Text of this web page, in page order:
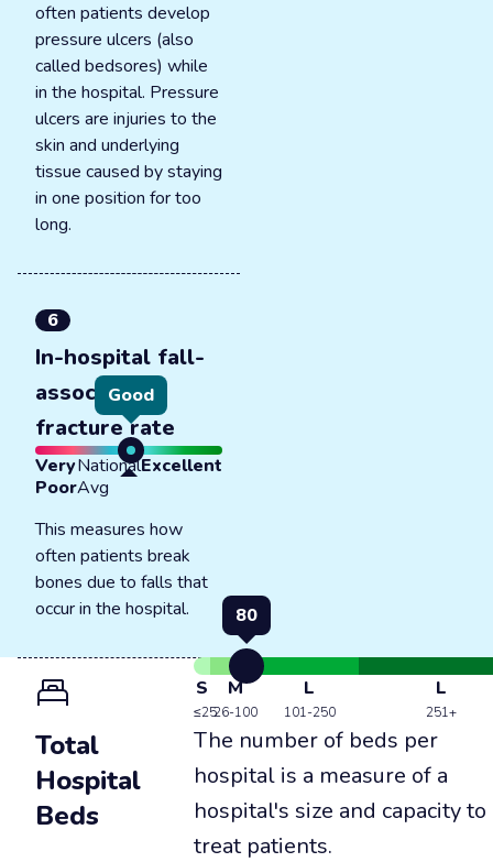
often patients develop
pressure ulcers (also
called bedsores) while
in the hospital. Pressure
ulcers are injuries to the
skin and underlying
tissue caused by staying
in one position for too
long.
6
In-hospital fall-
associated
fracture rate
Good
Very
Poor
National
Avg
Excellent
This measures how
often patients break
bones due to falls that
occur in the hospital.
Total
Hospital
Beds
80
S
≤25
M
26-100
L
101-250
L
251+
The number of beds per
hospital is a measure of a
hospital's size and capacity to
treat patients.